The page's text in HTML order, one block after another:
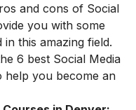
and cons of Social
you with some
this amazing field.
6 best Social Media
help you become an